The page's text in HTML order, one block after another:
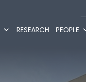
RESEARCH PEOPLE